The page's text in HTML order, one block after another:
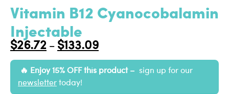
Vitamin B12 Cyanocobalamin
Injectable
$26.72 – $133.09
Enjoy 15% OFF this product – sign up for our
newsletter today!